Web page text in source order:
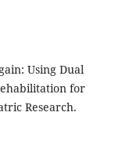
Using Dual
for
Research.